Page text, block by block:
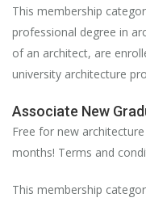
This membership
professional degree in
of an architect, are
university architecture
Associate New
Free for new
months! Terms and
This membership